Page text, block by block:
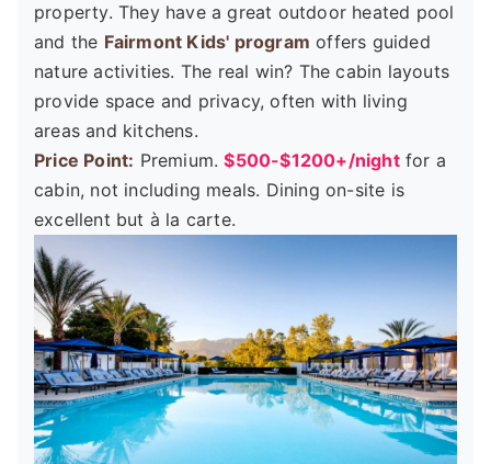
property. They have a great outdoor heated pool
and the Fairmont Kids' program offers guided
nature activities. The real win? The cabin layouts
provide space and privacy, often with living
areas and kitchens.
Price Point: Premium.$500-$1200+/nightfor a
cabin, not including meals. Dining on-site is
excellent but à la carte.